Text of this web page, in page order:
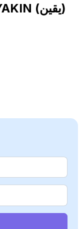
YAKIN (يقين)